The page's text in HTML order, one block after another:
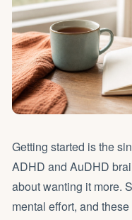
Getting started is the
ADHD and AuDHD
about wanting it more.
mental effort, and